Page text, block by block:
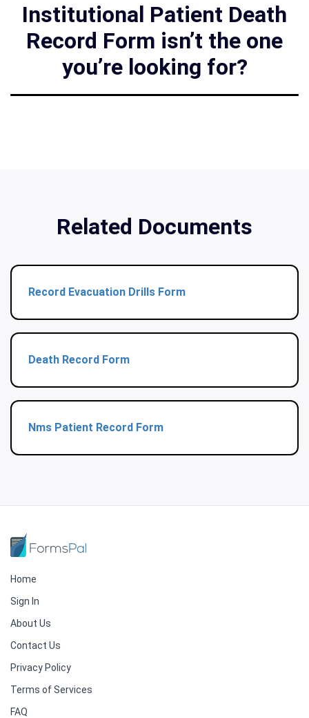
Institutional Patient Death
Record Form isn’t the one
you’re looking for?
Related Documents
Record Evacuation Drills Form
Death Record Form
Nms Patient Record Form
Home
Sign In
About Us
Contact Us
Privacy Policy
Terms of Services
FAQ